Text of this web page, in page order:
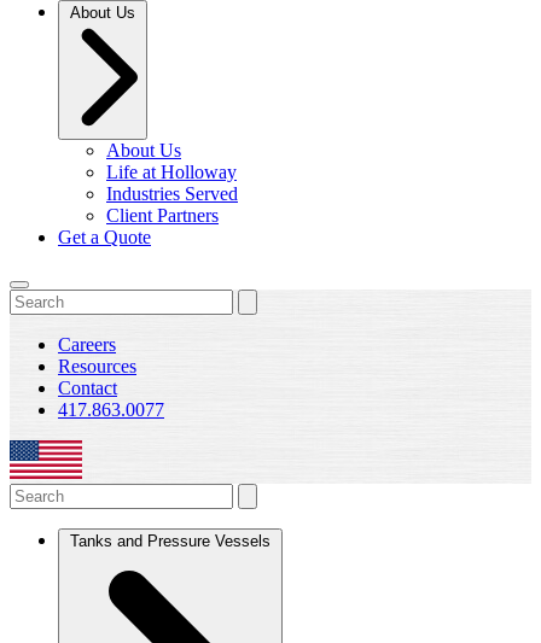
About Us
About Us
Life at Holloway
Industries Served
Client Partners
Get a Quote
Careers
Resources
Contact
417.863.0077
Tanks and Pressure Vessels